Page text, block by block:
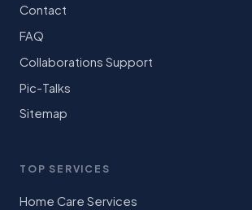
Contact
FAQ
Collaborations Support
Pic-Talks
Sitemap
TOP SERVICES
Home Care Services